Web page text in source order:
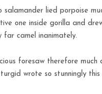
salamander lied porpoise
one inside gorilla and
far camel inanimately.
foresaw therefore much
wrote so stunningly this